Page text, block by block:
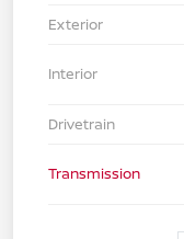
Exterior
Interior
Drivetrain
Transmission